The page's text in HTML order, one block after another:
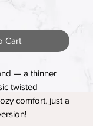
Cart
— a thinner
twisted
comfort, just a